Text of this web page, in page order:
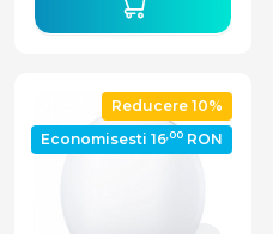
Reducere 10%
Economisesti 16,00 RON